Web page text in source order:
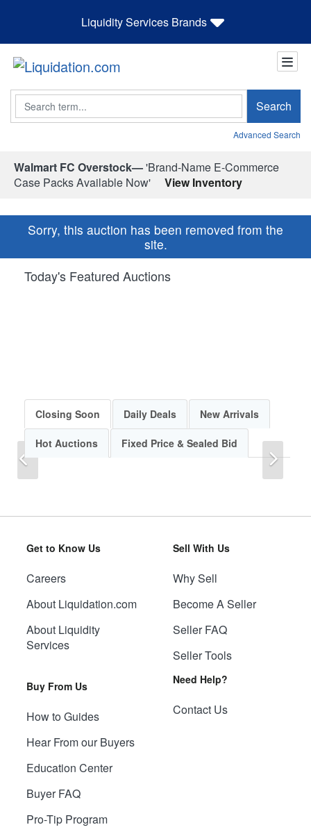
Liquidity Services Brands
Search Search
Advanced Search
Walmart FC Overstock—'Brand-Name E-Commerce
Case Packs Available Now'
View Inventory
Sorry, this auction has been removed from the
site.
Today's Featured Auctions
Previous
Closing Soon Daily Deals New Arrivals
Hot Auctions Fixed Price & Sealed Bid
Get to Know Us
Careers
About Liquidation.com
About Liquidity
Services
Buy From Us
How to Guides
Hear From our Buyers
Education Center
Buyer FAQ
Pro-Tip Program
Sell With Us
Why Sell
Become A Seller
Seller FAQ
Seller Tools
Need Help?
Contact Us